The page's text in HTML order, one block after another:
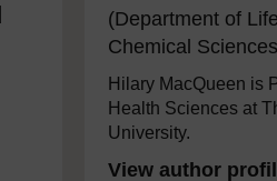
(Department of
Chemical
Hilary MacQueen is
Health Sciences at
University.
View author